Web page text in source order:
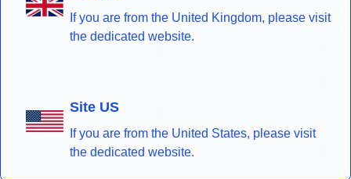
If you are from the United Kingdom, please visit
the dedicated website.
Site US
If you are from the United States, please visit
the dedicated website.